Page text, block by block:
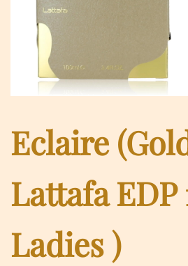
Eclaire
Lattafa
Ladies )